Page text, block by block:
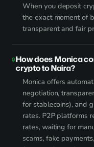
When you deposit
the exact moment of
transparent and fair
How does Monica
crypto to Naira?
Monica offers
negotiation,
for stablecoins), and
rates. P2P platforms
rates, waiting for
scams, fake